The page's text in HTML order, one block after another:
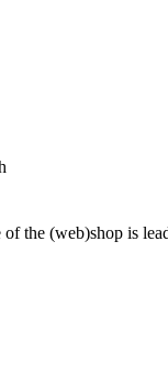
of the (web)shop is